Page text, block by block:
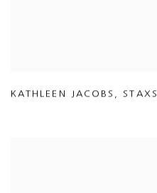
KATHLEEN JACOBS ,STAXS